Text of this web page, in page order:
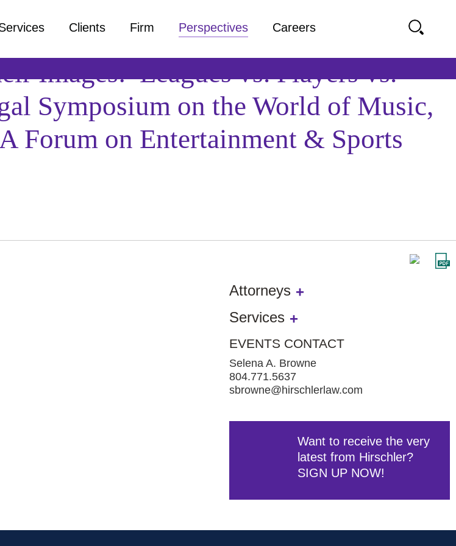
Images: Leagues vs. Players vs.
Symposium on the World of Music,
Forum on Entertainment & Sports
Attorneys
Services
EVENTS CONTACT
Selena A. Browne
804.771.5637
sbrowne@hirschlerlaw.com
Want to receive the very
latest from Hirschler?
SIGN UP NOW!
Clients Firm Perspectives
Careers